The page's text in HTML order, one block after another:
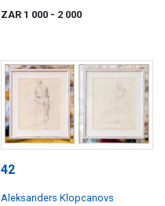
ZAR 1 000 - 2 000
42
Aleksanders Klopcanovs